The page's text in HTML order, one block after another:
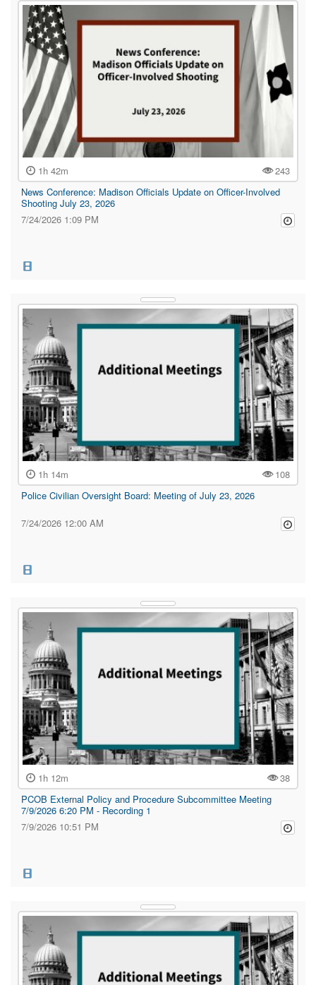
1h 42m
243
News Conference: Madison Officials Update on Officer-Involved
Shooting July 23, 2026
7/24/2026 1:09 PM
1h 14m
108
Police Civilian Oversight Board: Meeting of July 23, 2026
7/24/2026 12:00 AM
1h 12m
38
PCOB External Policy and Procedure Subcommittee Meeting
7/9/2026 6:20 PM - Recording 1
7/9/2026 10:51 PM